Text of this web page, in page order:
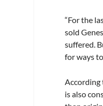
“For the
sold
suffered.
for ways
According
is also